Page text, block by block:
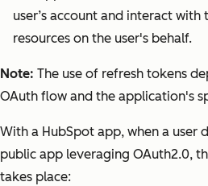
user’s account and interact with
resources on the user's behalf.
Note: The use of refresh tokens
OAuth flow and the application's
With a HubSpot app, when a user
public app leveraging OAuth2.0,
takes place: